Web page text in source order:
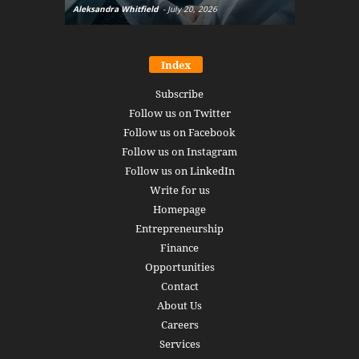
Aleksandra Whitfield - July 20, 2026
Index
Subscribe
Follow us on Twitter
Follow us on Facebook
Follow us on Instagram
Follow us on LinkedIn
Write for us
Homepage
Entrepreneurship
Finance
Opportunities
Contact
About Us
Careers
Services